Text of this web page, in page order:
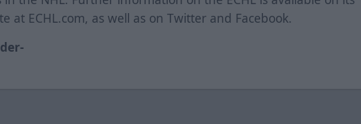
at ECHL.com, as well as on Twitter and Facebook.